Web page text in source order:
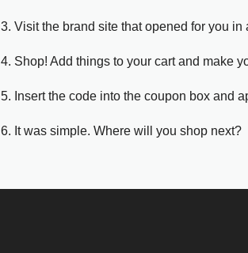
3. Visit the brand site that opened for you
4. Shop! Add things to your cart and make
5. Insert the code into the coupon box and
6. It was simple. Where will you shop next?